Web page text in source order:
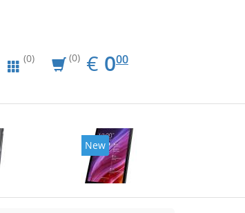
(0) (0) € EUR
0.00
000
New